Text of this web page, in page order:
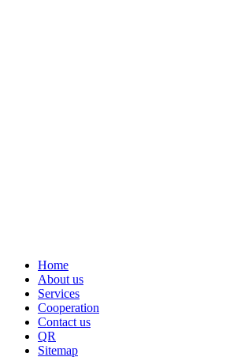
Home
About us
Services
Cooperation
Contact us
QR
Sitemap